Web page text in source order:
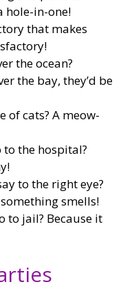
hole-in-one!
that makes
the ocean?
the bay, they’d be
of cats? A meow-
the hospital?
to the right eye?
smells!
to jail? Because it